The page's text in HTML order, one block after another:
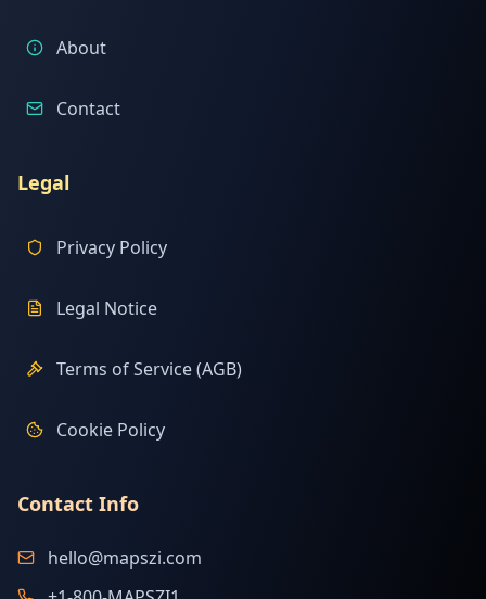
About
Contact
Legal
Privacy Policy
Legal Notice
Terms of Service (AGB)
Cookie Policy
Contact Info
hello@mapszi.com